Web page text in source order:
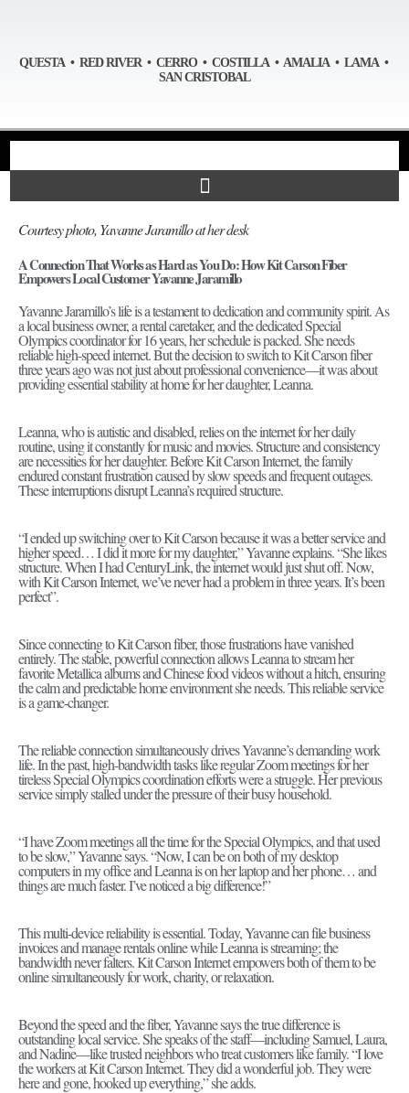
QUESTA • RED RIVER • CERRO • COSTILLA • AMALIA • LAMA •
SAN CRISTOBAL
Courtesy photo, Yavanne Jaramillo at her desk
A Connection That Works as Hard as You Do: How Kit Carson Fiber
Empowers Local Customer Yavanne Jaramillo
Yavanne Jaramillo’s life is a testament to dedication and community spirit. As
a local business owner, a rental caretaker, and the dedicated Special
Olympics coordinator for 16 years, her schedule is packed. She needs
reliable high-speed internet. But the decision to switch to Kit Carson fiber
three years ago was not just about professional convenience—it was about
providing essential stability at home for her daughter, Leanna.
Leanna, who is autistic and disabled, relies on the internet for her daily
routine, using it constantly for music and movies. Structure and consistency
are necessities for her daughter. Before Kit Carson Internet, the family
endured constant frustration caused by slow speeds and frequent outages.
These interruptions disrupt Leanna’s required structure.
“I ended up switching over to Kit Carson because it was a better service and
higher speed… I did it more for my daughter,” Yavanne explains. “She likes
structure. When I had CenturyLink, the internet would just shut off. Now,
with Kit Carson Internet, we’ve never had a problem in three years. It’s been
perfect”.
Since connecting to Kit Carson fiber, those frustrations have vanished
entirely. The stable, powerful connection allows Leanna to stream her
favorite Metallica albums and Chinese food videos without a hitch, ensuring
the calm and predictable home environment she needs. This reliable service
is a game-changer.
The reliable connection simultaneously drives Yavanne’s demanding work
life. In the past, high-bandwidth tasks like regular Zoom meetings for her
tireless Special Olympics coordination efforts were a struggle. Her previous
service simply stalled under the pressure of their busy household.
“I have Zoom meetings all the time for the Special Olympics, and that used
to be slow,” Yavanne says. “Now, I can be on both of my desktop
computers in my office and Leanna is on her laptop and her phone… and
things are much faster. I’ve noticed a big difference!”
This multi-device reliability is essential. Today, Yavanne can file business
invoices and manage rentals online while Leanna is streaming; the
bandwidth never falters. Kit Carson Internet empowers both of them to be
online simultaneously for work, charity, or relaxation.
Beyond the speed and the fiber, Yavanne says the true difference is
outstanding local service. She speaks of the staff—including Samuel, Laura,
and Nadine—like trusted neighbors who treat customers like family. “I love
the workers at Kit Carson Internet. They did a wonderful job. They were
here and gone, hooked up everything,” she adds.